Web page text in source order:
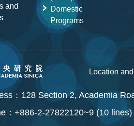
and
Domestic
Programs
Location
：128 Section 2, Academia
：+886-2-27822120~9 (10 lines)